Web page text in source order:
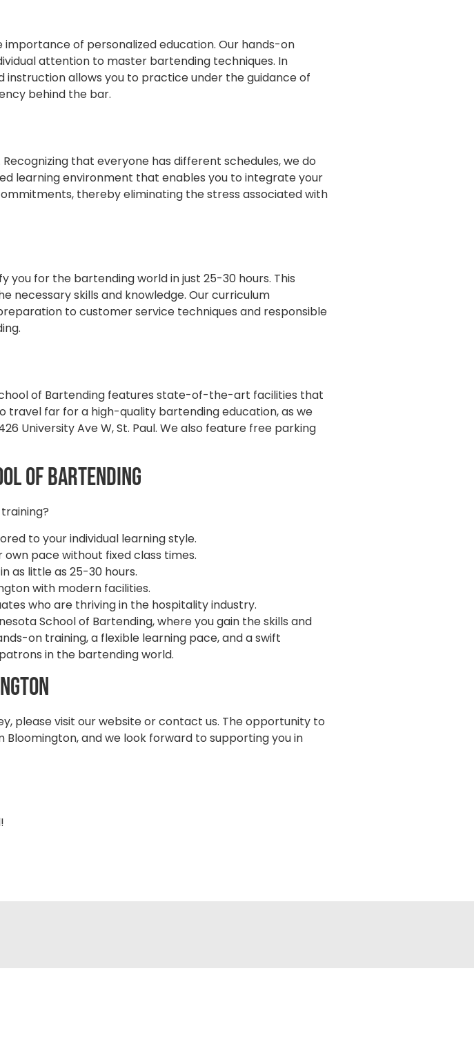
of personalized education. Our hands-on
attention to master bartending techniques. In
allows you to practice under the guidance of
behind the bar.
that everyone has different schedules, we do
learning environment that enables you to integrate your
thereby eliminating the stress associated with
for the bartending world in just 25-30 hours. This
necessary skills and knowledge. Our curriculum
to customer service techniques and responsible
of Bartending features state-of-the-art facilities that
travel far for a high-quality bartending education, as we
University Ave W, St. Paul. We also feature free parking
of Bartending
to your individual learning style.
pace without fixed class times.
as little as 25-30 hours.
with modern facilities.
who are thriving in the hospitality industry.
School of Bartending, where you gain the skills and
on training, a flexible learning pace, and a swift
in the bartending world.
please visit our website or contact us. The opportunity to
and we look forward to supporting you in